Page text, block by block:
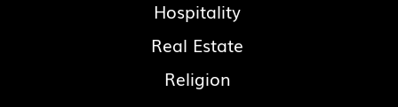
Hospitality
Real Estate
Religion